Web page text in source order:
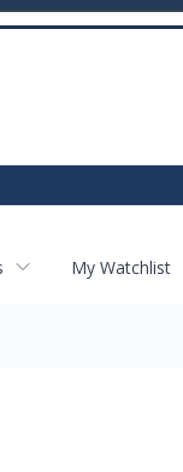
My Watchlist